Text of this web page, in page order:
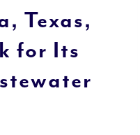
Texas,
for Its